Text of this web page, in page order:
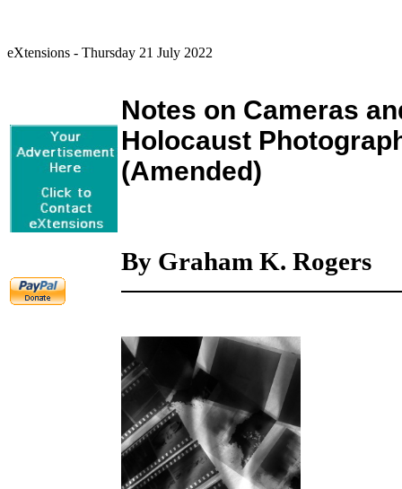
eXtensions - Thursday 21 July 2022
Notes on Cameras
Holocaust
(Amended)
By Graham K. Rogers